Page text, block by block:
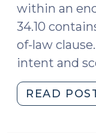
within an
34.10
of-law
intent and
READ